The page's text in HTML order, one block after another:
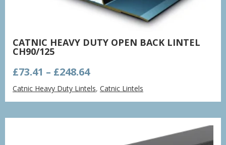
CATNIC HEAVY DUTY OPEN BACK LINTEL
CH90/125
£73.41 – £248.64Price
range:
£73.41
through
£248.64
Catnic Heavy Duty Lintels,Catnic Lintels